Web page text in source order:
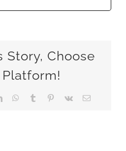
Story, Choose
Platform!
LinkedInWhatsApp
Tumblr Pinterest
Vk Email